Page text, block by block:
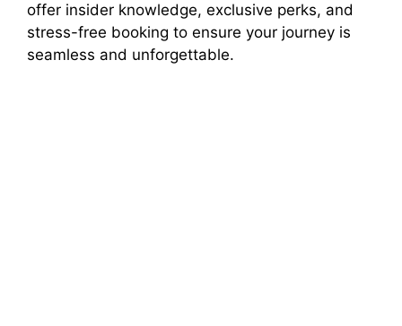
offer insider knowledge, exclusive perks, and
stress-free booking to ensure your journey is
seamless and unforgettable.